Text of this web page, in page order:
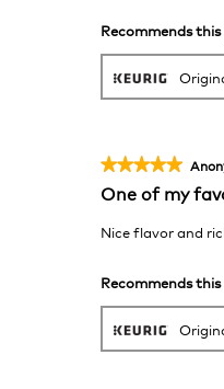
Recommends
★★★★★
★★★★★
5
of
One of my
Nice flavor and
Recommends